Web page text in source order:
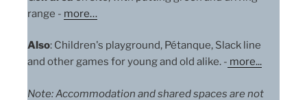
range - more…
Also: Children's playground, Pétanque, Slack line
and other games for young and old alike. - more...
Note: Accommodation and shared spaces are not